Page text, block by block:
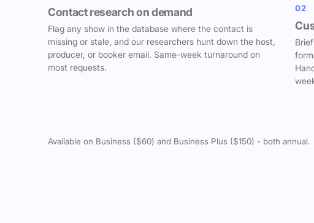
Contact research on demand
Flag any show in the database where the contact is
missing or stale, and our researchers hunt down the host,
producer, or booker email. Same-week turnaround on
most requests.
02
Available on Business ($60) and Business Plus ($150) - both annual.